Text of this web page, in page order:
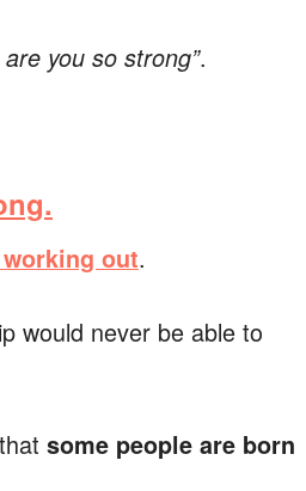
are you so strong”.
out.
would never be able to
some people are born